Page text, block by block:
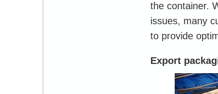
the container.
issues, many
to provide
Export